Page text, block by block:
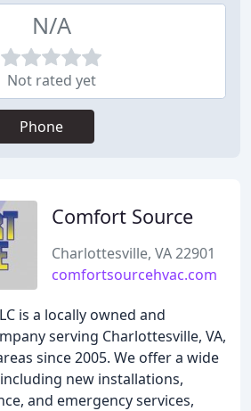
N/A
Not rated yet
Phone
Comfort Source
Charlottesville, VA 22901
comfortsourcehvac.com
is a locally owned and
serving Charlottesville, VA,
since 2005. We offer a wide
new installations,
and emergency services,